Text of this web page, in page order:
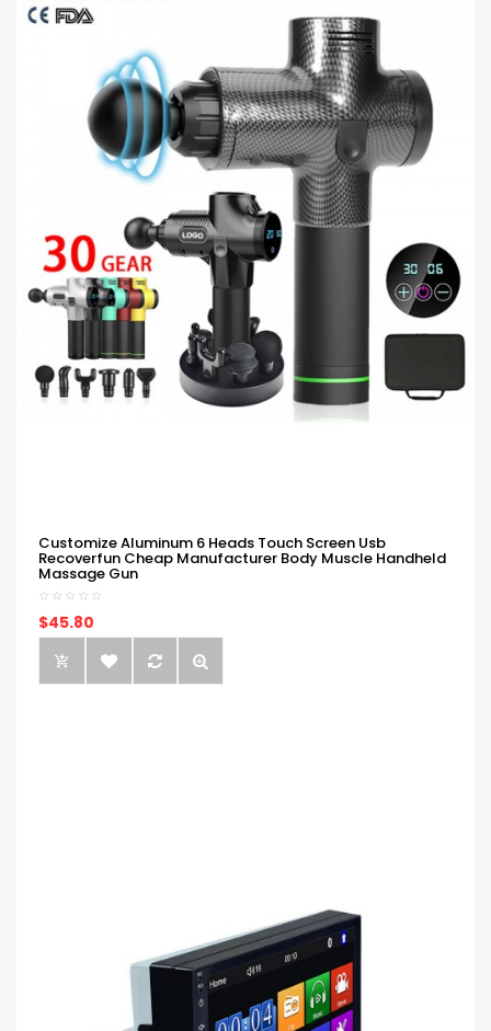
Customize Aluminum 6 Heads Touch Screen Usb
Recoverfun Cheap Manufacturer Body Muscle Handheld
Massage Gun
$45.80